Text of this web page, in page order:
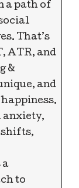
a path of
That’s
ATR, and
&
and
anxiety,
shifts,
a
to